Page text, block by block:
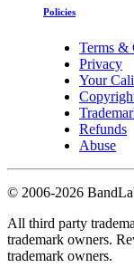
Policies
Terms &
Privacy
Your
Refunds
Abuse
© 2006-2026
All third party
trademark owners.
trademark owners.